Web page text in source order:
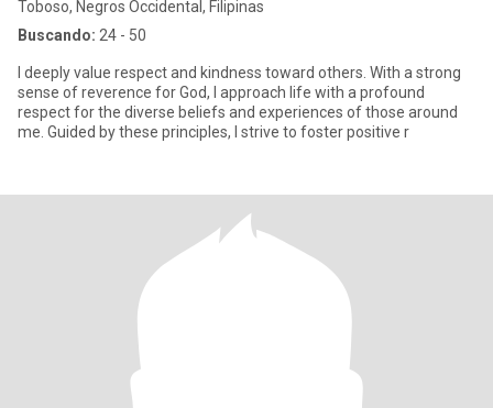
Toboso, Negros Occidental, Filipinas
Buscando: 24 - 50
I deeply value respect and kindness toward others. With a strong
sense of reverence for God, I approach life with a profound
respect for the diverse beliefs and experiences of those around
me. Guided by these principles, I strive to foster positive r